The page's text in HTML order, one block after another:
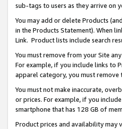
sub-tags to users as they arrive on
You may add or delete Products
in the Products Statement). When
Link. Product lists include search
You must remove from your Site
For example, if you include links to
apparel category, you must
You must not make inaccurate,
or prices. For example, if you
smartphone that has 128 GB of
Product prices and availability may